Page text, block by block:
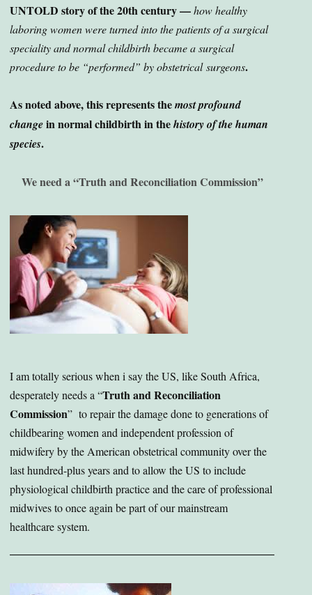
UNTOLD story of the 20th century —how healthy
laboring women were turned into the patients of a surgical
speciality and normal childbirth became a surgical
procedure to be “performed” by obstetricalsurgeons.
As noted above, this represents themost profound
changein normal childbirth in thehistory of the human
species.
We need a “Truth and Reconciliation Commission”
I am totally serious when i say the US, like South Africa,
desperately needs a “Truth and Reconciliation
Commission” to repair the damage done to generations of
childbearing women and independent profession of
midwifery by the American obstetrical community over the
last hundred-plus years and to allow the US to include
physiological childbirth practice and the care of professional
midwives to once again be part of our mainstream
healthcare system.